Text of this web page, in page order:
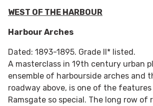
WEST OF THE HARBOUR
Harbour Arches
Dated: 1893-1895. Grade II* listed.
A masterclass in 19th century urban
ensemble of harbourside arches and
roadway above, is one of the
Ramsgate so special. The long row of